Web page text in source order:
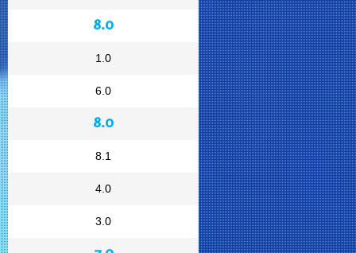
8.0
1.0
6.0
8.0
8.1
4.0
3.0